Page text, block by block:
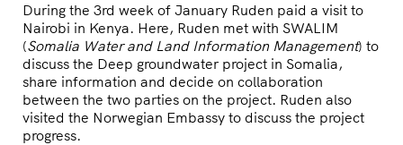
During the 3rd week of January Ruden paid a visit to
Nairobi in Kenya. Here, Ruden met with SWALIM
(Somalia Water and Land Information Management) to
discuss the Deep groundwater project in Somalia,
share information and decide on collaboration
between the two parties on the project. Ruden also
visited the Norwegian Embassy to discuss the project
progress.